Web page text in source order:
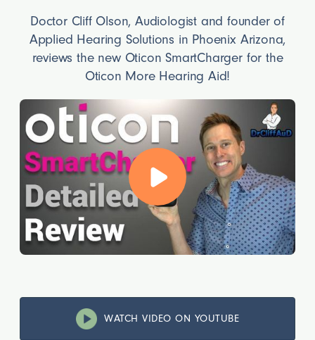
Doctor Cliff Olson, Audiologist and founder of
Applied Hearing Solutions in Phoenix Arizona,
reviews the new Oticon SmartCharger for the
Oticon More Hearing Aid!
WATCH VIDEO ON YOUTUBE